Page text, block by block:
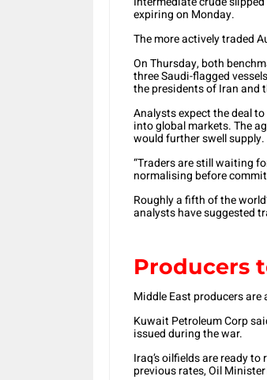
expiring on Monday.
The more actively traded
On Thursday, both
three Saudi-flagged
the presidents of Iran and
Analysts expect the deal
into global markets. The
would further swell supply.
“Traders are still waiting
normalising before
Roughly a fifth of the
analysts have suggested
Producers
Middle East producers
Kuwait Petroleum Corp
issued during the war.
Iraq’s oilfields are ready
previous rates, Oil